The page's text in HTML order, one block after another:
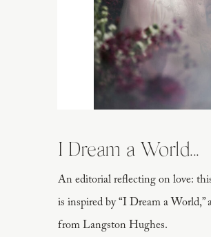
An editorial reflecting on love:
is inspired by “I Dream a World,”
from Langston Hughes.
I Dream a World...